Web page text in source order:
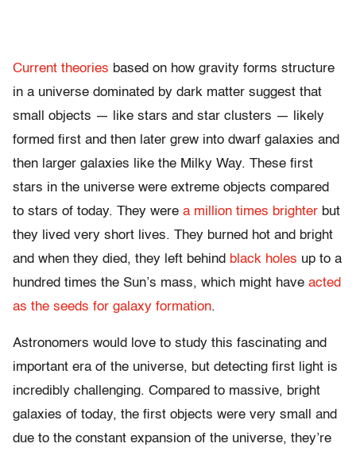
Current theories based on how gravity forms structure
in a universe dominated by dark matter suggest that
small objects — like stars and star clusters — likely
formed first and then later grew into dwarf galaxies and
then larger galaxies like the Milky Way. These first
stars in the universe were extreme objects compared
to stars of today. They were a million times brighter but
they lived very short lives. They burned hot and bright
and when they died, they left behind black holes up to a
hundred times the Sun’s mass, which might have acted
as the seeds for galaxy formation.
Astronomers would love to study this fascinating and
important era of the universe, but detecting first light is
incredibly challenging. Compared to massive, bright
galaxies of today, the first objects were very small and
due to the constant expansion of the universe, they’re